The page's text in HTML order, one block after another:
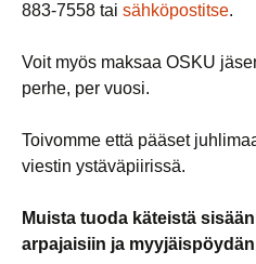
883-7558 tai sähköpostitse.
Voit myös maksaa OSKU
perhe, per vuosi.
Toivomme että pääset
viestin ystäväpiirissä.
Muista tuoda käteistä
arpajaisiin ja